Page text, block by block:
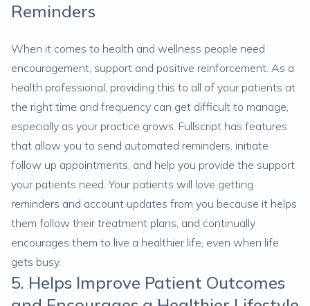
Reminders
When it comes to health and wellness people need
encouragement, support and positive reinforcement. As a
health professional, providing this to all of your patients at
the right time and frequency can get difficult to manage,
especially as your practice grows. Fullscript has features
that allow you to send automated reminders, initiate
follow up appointments, and help you provide the support
your patients need. Your patients will love getting
reminders and account updates from you because it helps
them follow their treatment plans, and continually
encourages them to live a healthier life, even when life
gets busy.
5. Helps Improve Patient Outcomes